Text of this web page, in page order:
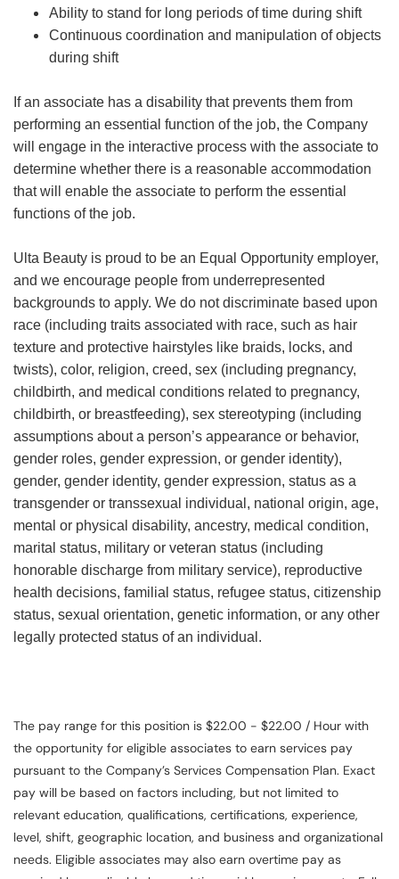
Ability to stand for long periods of time during shift
Continuous coordination and manipulation of objects
during shift
If an associate has a disability that prevents them from
performing an essential function of the job, the Company
will engage in the interactive process with the associate to
determine whether there is a reasonable accommodation
that will enable the associate to perform the essential
functions of the job.
Ulta Beauty is proud to be an Equal Opportunity employer,
and we encourage people from underrepresented
backgrounds to apply. We do not discriminate based upon
race (including traits associated with race, such as hair
texture and protective hairstyles like braids, locks, and
twists), color, religion, creed, sex (including pregnancy,
childbirth, and medical conditions related to pregnancy,
childbirth, or breastfeeding), sex stereotyping (including
assumptions about a person’s appearance or behavior,
gender roles, gender expression, or gender identity),
gender, gender identity, gender expression, status as a
transgender or transsexual individual, national origin, age,
mental or physical disability, ancestry, medical condition,
marital status, military or veteran status (including
honorable discharge from military service), reproductive
health decisions, familial status, refugee status, citizenship
status, sexual orientation, genetic information, or any other
legally protected status of an individual.
The pay range for this position is $22.00 - $22.00 / Hour with
the opportunity for eligible associates to earn services pay
pursuant to the Company’s Services Compensation Plan. Exact
pay will be based on factors including, but not limited to
relevant education, qualifications, certifications, experience,
level, shift, geographic location, and business and organizational
needs. Eligible associates may also earn overtime pay as